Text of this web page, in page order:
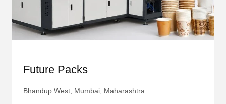
Future Packs
Bhandup West, Mumbai, Maharashtra